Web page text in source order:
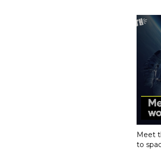
Meet
to